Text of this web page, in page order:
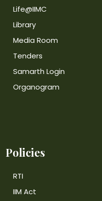
Life@IIMC
Library
Media Room
Tenders
Samarth Login
Organogram
Policies
RTI
IIM Act